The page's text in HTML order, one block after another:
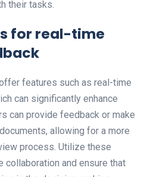
their tasks.
for real-time
features such as real-time
can significantly enhance
can provide feedback or make
allowing for a more
process. Utilize these
collaboration and ensure that